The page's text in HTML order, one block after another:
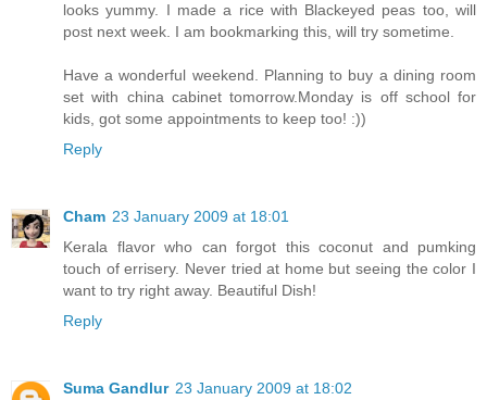
looks yummy. I made a rice with Blackeyed peas too, will
post next week. I am bookmarking this, will try sometime.
Have a wonderful weekend. Planning to buy a dining room
set with china cabinet tomorrow.Monday is off school for
kids, got some appointments to keep too! :))
Reply
Cham 23 January 2009 at 18:01
Kerala flavor who can forgot this coconut and pumking
touch of errisery. Never tried at home but seeing the color I
want to try right away. Beautiful Dish!
Reply
Suma Gandlur 23 January 2009 at 18:02